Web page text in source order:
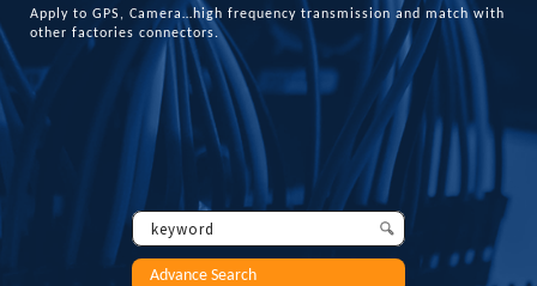
Apply to GPS, Camera…high frequency transmission and match with
other factories connectors.
Advance Search